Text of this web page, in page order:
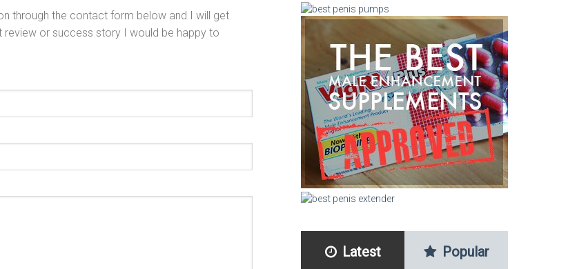
through the contact form below and I will get
or success story I would be happy to
Latest Popular